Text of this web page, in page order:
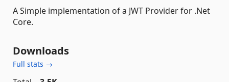
A Simple implementation of a JWT Provider for .Net
Core.
Downloads
Full stats →